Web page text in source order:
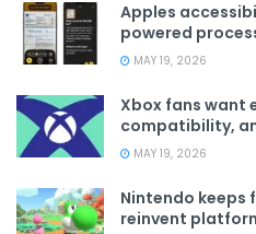
Apples
powered
MAY 19, 2026
Xbox fans want
compatibility,
MAY 19, 2026
Nintendo keeps
reinvent